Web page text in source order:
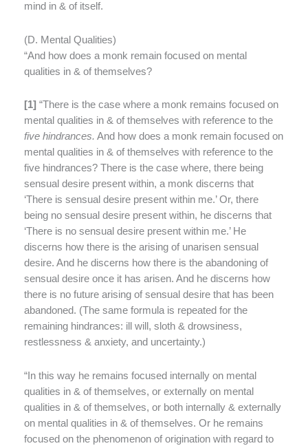
mind in & of itself.
(D. Mental Qualities)
“And how does a monk remain focused on mental
qualities in & of themselves?
[1] “There is the case where a monk remains focused on
mental qualities in & of themselves with reference to the
five hindrances. And how does a monk remain focused on
mental qualities in & of themselves with reference to the
five hindrances? There is the case where, there being
sensual desire present within, a monk discerns that
‘There is sensual desire present within me.’ Or, there
being no sensual desire present within, he discerns that
‘There is no sensual desire present within me.’ He
discerns how there is the arising of unarisen sensual
desire. And he discerns how there is the abandoning of
sensual desire once it has arisen. And he discerns how
there is no future arising of sensual desire that has been
abandoned. (The same formula is repeated for the
remaining hindrances: ill will, sloth & drowsiness,
restlessness & anxiety, and uncertainty.)
“In this way he remains focused internally on mental
qualities in & of themselves, or externally on mental
qualities in & of themselves, or both internally & externally
on mental qualities in & of themselves. Or he remains
focused on the phenomenon of origination with regard to